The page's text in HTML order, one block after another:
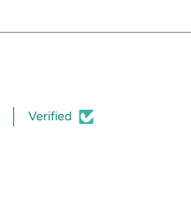
Verified